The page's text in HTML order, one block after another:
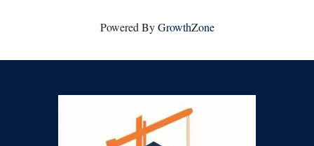
Powered ByGrowthZone